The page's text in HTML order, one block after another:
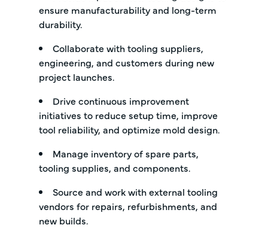
ensure manufacturability and long-term
durability.
Collaborate with tooling suppliers,
engineering, and customers during new
project launches.
Drive continuous improvement
initiatives to reduce setup time, improve
tool reliability, and optimize mold design.
Manage inventory of spare parts,
tooling supplies, and components.
Source and work with external tooling
vendors for repairs, refurbishments, and
new builds.